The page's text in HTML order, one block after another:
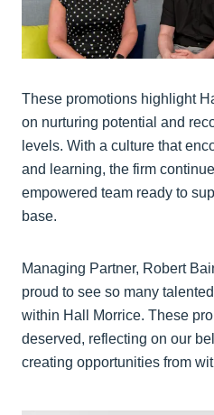
These promotions highlight
on nurturing potential and
levels. With a culture that
and learning, the firm
empowered team ready to
base.
Managing Partner, Robert
proud to see so many
within Hall Morrice. These
deserved, reflecting on our
creating opportunities from